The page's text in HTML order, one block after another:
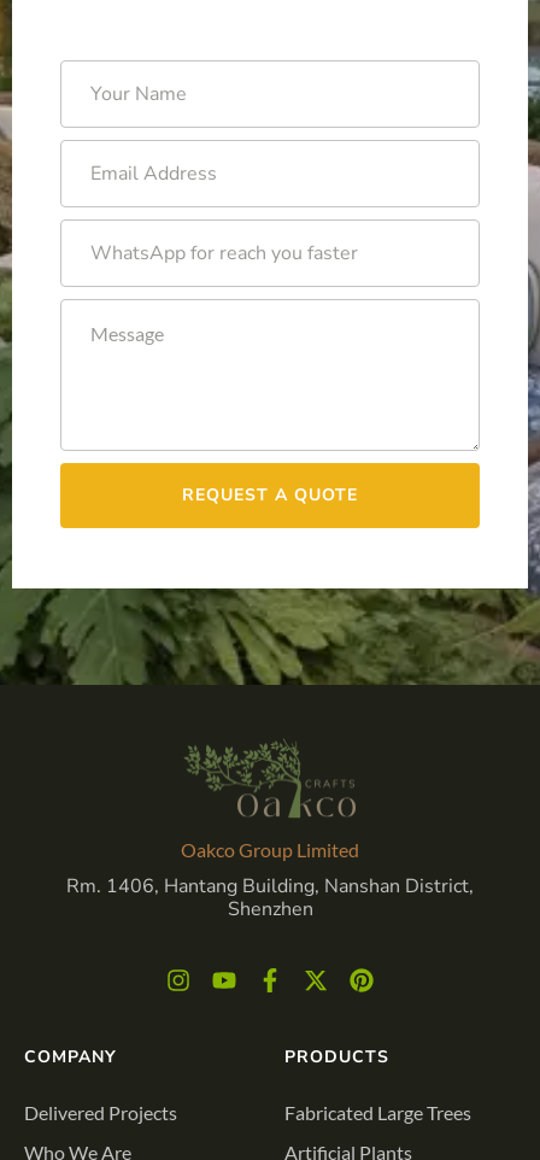
REQUEST A QUOTE
Oakco Group Limited
Rm. 1406, Hantang Building, Nanshan District,
Shenzhen
COMPANY
Delivered Projects
Who We Are
PRODUCTS
Fabricated Large Trees
Artificial Plants